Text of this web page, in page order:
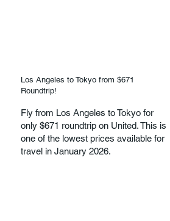
Los Angeles to Tokyo from $671
Roundtrip!
Fly from Los Angeles to Tokyo for
only $671 roundtrip on United. This is
one of the lowest prices available for
travel in January 2026.